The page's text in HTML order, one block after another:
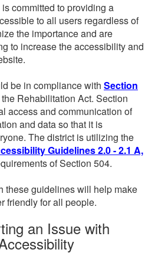
committed to providing a
to all users regardless of
the importance and are
to increase the accessibility and
be in compliance with Section
Rehabilitation Act. Section
access and communication of
and data so that it is
The district is utilizing the
Guidelines 2.0 - 2.1 A,
of Section 504.
these guidelines will help make
friendly for all people.
an Issue with